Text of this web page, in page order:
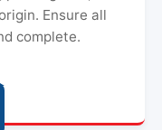
Ensure all
complete.